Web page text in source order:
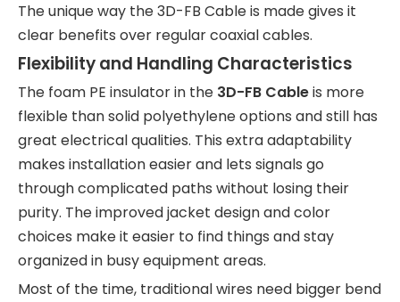
The unique way the 3D-FB Cable is made gives it
clear benefits over regular coaxial cables.
Flexibility and Handling Characteristics
The foam PE insulator in the 3D-FB Cableis more
flexible than solid polyethylene options and still has
great electrical qualities. This extra adaptability
makes installation easier and lets signals go
through complicated paths without losing their
purity. The improved jacket design and color
choices make it easier to find things and stay
organized in busy equipment areas.
Most of the time, traditional wires need bigger bend